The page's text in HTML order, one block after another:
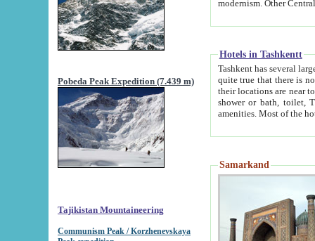
Pobeda Peak Expedition (7.439 m)
Tajikistan Mountaineering
Communism Peak / Korzhenevskaya
Hotels in Tashkentt
Tashkent has several large luxury
quite true that there is no clear downtown area in Tashkent.
their locations are near to downtown and airport, which is also located within the city line. All hotels have
shower or bath, toilet, TV set and telephone
Samarkand